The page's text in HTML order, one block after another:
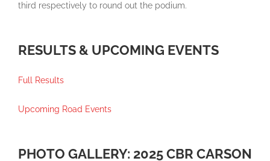
third respectively to round out the podium.
RESULTS & UPCOMING EVENTS
Full Results
Upcoming Road Events
PHOTO GALLERY: 2025 CBR CARSON